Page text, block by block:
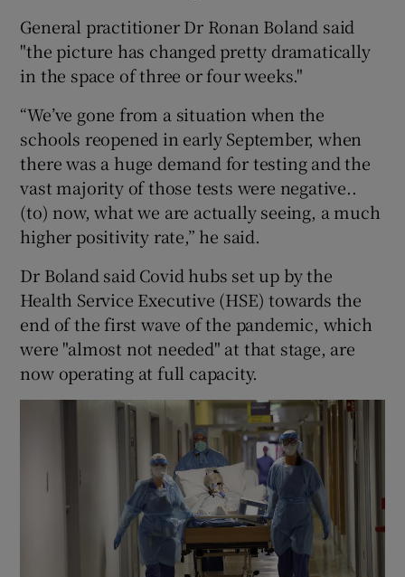
General practitioner Dr Ronan Boland said
"the picture has changed pretty dramatically
in the space of three or four weeks."
“We’ve gone from a situation when the
schools reopened in early September, when
there was a huge demand for testing and the
vast majority of those tests were negative..
(to) now, what we are actually seeing, a much
higher positivity rate,” he said.
Dr Boland said Covid hubs set up by the
Health Service Executive (HSE) towards the
end of the first wave of the pandemic, which
were "almost not needed" at that stage, are
now operating at full capacity.